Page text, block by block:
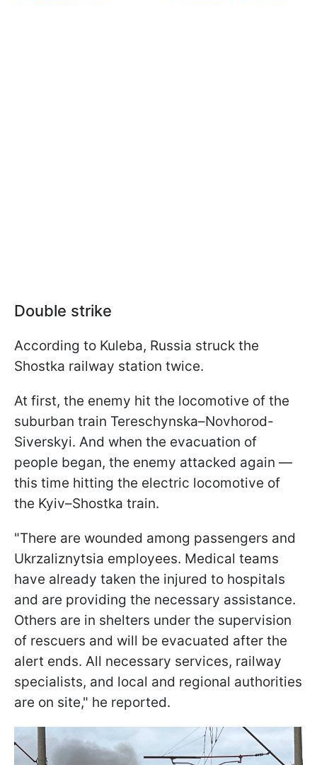
Double strike
According to Kuleba, Russia struck the
Shostka railway station twice.
At first, the enemy hit the locomotive of the
suburban train Tereschynska–Novhorod-
Siverskyi. And when the evacuation of
people began, the enemy attacked again —
this time hitting the electric locomotive of
the Kyiv–Shostka train.
"There are wounded among passengers and
Ukrzaliznytsia employees. Medical teams
have already taken the injured to hospitals
and are providing the necessary assistance.
Others are in shelters under the supervision
of rescuers and will be evacuated after the
alert ends. All necessary services, railway
specialists, and local and regional authorities
are on site," he reported.